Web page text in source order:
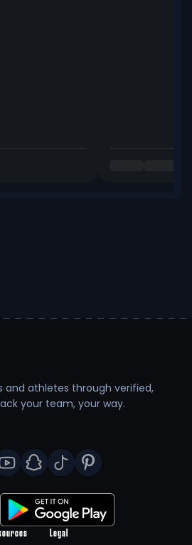
and athletes through verified,
your team, your way.
Legal